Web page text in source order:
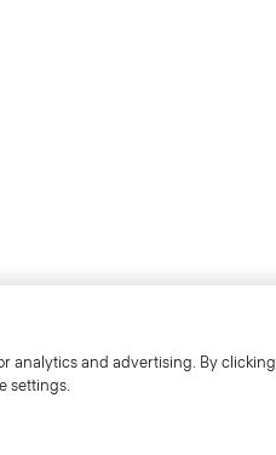
analytics and advertising. By
settings.